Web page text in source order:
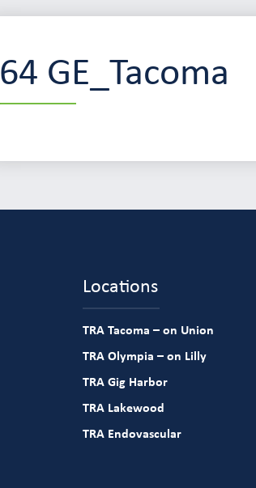
64 GE_Tacoma
Locations
TRA Tacoma – on Union
TRA Olympia – on Lilly
TRA Gig Harbor
TRA Lakewood
TRA Endovascular